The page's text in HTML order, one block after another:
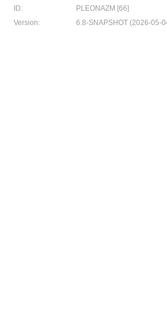
ID:
PLEONAZM [66]
Version:
6.8-SNAPSHOT (2026-05-